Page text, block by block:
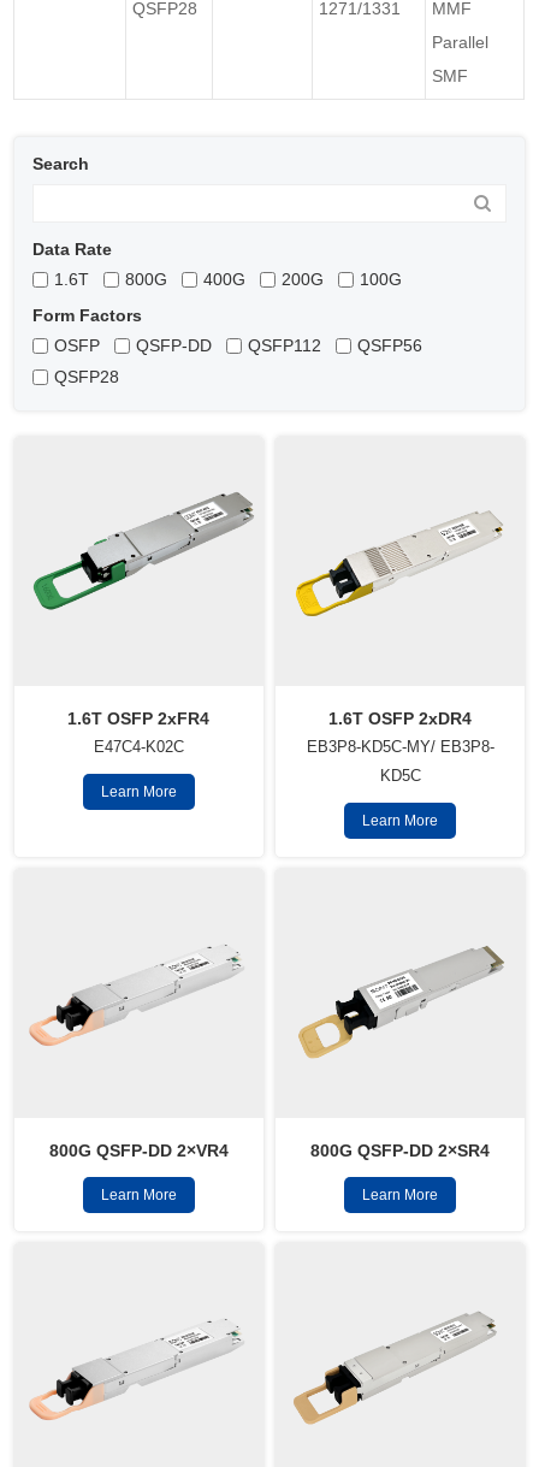
QSFP28
1271/1331
MMF
Parallel
SMF
Search
Data Rate
1.6T
800G 400G 200G
100G
Form Factors
OSFP
QSFP-DD QSFP112
QSFP56
QSFP28
1.6T OSFP 2xFR4
E47C4-K02C
Learn More
1.6T OSFP 2xDR4
EB3P8-KD5C-MY/ EB3P8-
KD5C
Learn More
800G QSFP-DD 2×VR4
Learn More
800G QSFP-DD 2×SR4
Learn More